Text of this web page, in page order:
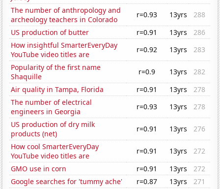
The number of anthropology and
archeology teachers in Colorado
r=0.93 13yrs
288
US production of butter
r=0.91 13yrs
286
How insightful SmarterEveryDay
YouTube video titles are
r=0.92 13yrs
283
Popularity of the first name
Shaquille
r=0.9 13yrs
282
Air quality in Tampa, Florida
r=0.91 13yrs
278
The number of electrical
engineers in Georgia
r=0.93 13yrs
278
US production of dry milk
products (net)
r=0.91 13yrs
276
How cool SmarterEveryDay
YouTube video titles are
r=0.91 13yrs
272
GMO use in corn
r=0.91 13yrs
272
Google searches for 'tummy ache'
r=0.87 13yrs
271